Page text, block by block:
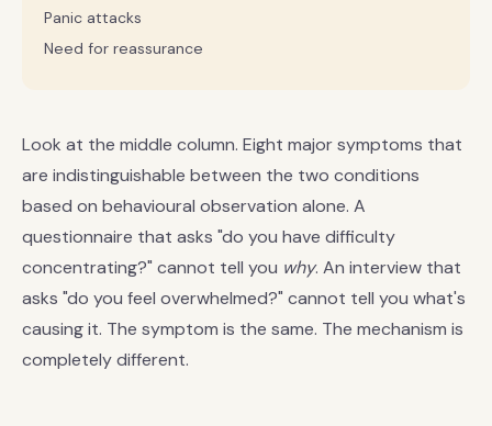
Panic attacks
Need for reassurance
Look at the middle column. Eight major symptoms that
are indistinguishable between the two conditions
based on behavioural observation alone. A
questionnaire that asks "do you have difficulty
concentrating?" cannot tell you why. An interview that
asks "do you feel overwhelmed?" cannot tell you what's
causing it. The symptom is the same. The mechanism is
completely different.